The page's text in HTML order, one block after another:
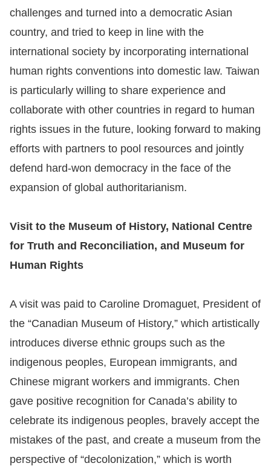
challenges and turned into a democratic Asian
country, and tried to keep in line with the
international society by incorporating international
human rights conventions into domestic law. Taiwan
is particularly willing to share experience and
collaborate with other countries in regard to human
rights issues in the future, looking forward to making
efforts with partners to pool resources and jointly
defend hard-won democracy in the face of the
expansion of global authoritarianism.
Visit to the Museum of History, National Centre
for Truth and Reconciliation, and Museum for
Human Rights
A visit was paid to Caroline Dromaguet, President of
the “Canadian Museum of History,” which artistically
introduces diverse ethnic groups such as the
indigenous peoples, European immigrants, and
Chinese migrant workers and immigrants. Chen
gave positive recognition for Canada’s ability to
celebrate its indigenous peoples, bravely accept the
mistakes of the past, and create a museum from the
perspective of “decolonization,” which is worth